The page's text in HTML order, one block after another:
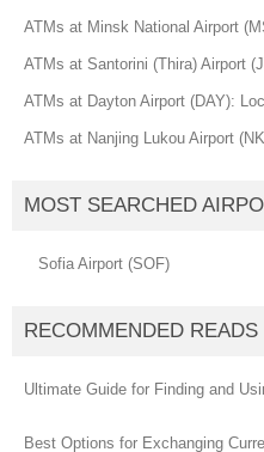
ATMs at Minsk National Airport
ATMs at Santorini (Thira) Airport
ATMs at Dayton Airport (DAY):
ATMs at Nanjing Lukou Airport
MOST SEARCHED
Sofia Airport (SOF)
RECOMMENDED READS
Ultimate Guide for Finding and
Best Options for Exchanging